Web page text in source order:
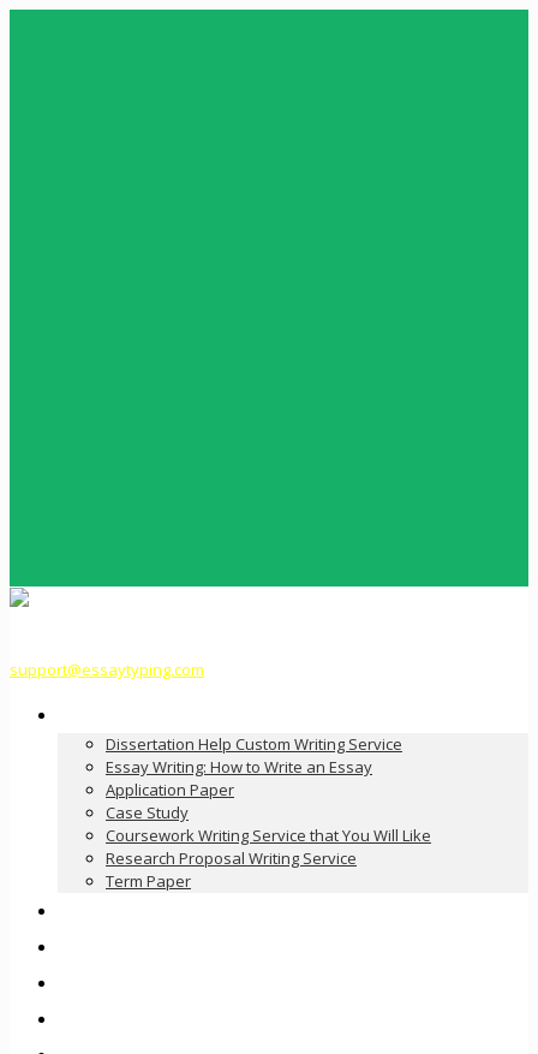
support@essaytyping.com
Dissertation Help Custom Writing Service
Essay Writing: How to Write an Essay
Application Paper
Case Study
Coursework Writing Service that You Will Like
Research Proposal Writing Service
Term Paper